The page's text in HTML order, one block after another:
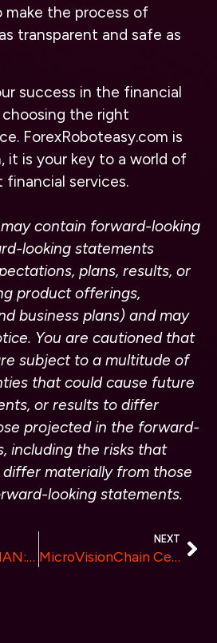
the process of
transparent and safe as
success in the financial
the right
ForexRoboteasy.com is
it is your key to a world of
financial services.
contain forward-looking
looking statements
plans, results, or
product offerings,
business plans) and may
You are cautioned that
subject to a multitude of
that could cause future
or results to differ
projected in the forward-
including the risks that
materially from those
looking statements.
Unleashing CONAN: The Epic Tale of Solana’s Newest Meme Coin Sensation in 2024!
NEXT
MicroVisionChain Celebrates First Anniversary: Mainnet Launch and F2pool Listing of SPACE